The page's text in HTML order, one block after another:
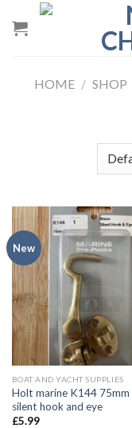
HOME / SHOP
New
BOAT AND YACHT SUPPLIES
Holt marine K144 75mm
silent hook and eye
£5.99